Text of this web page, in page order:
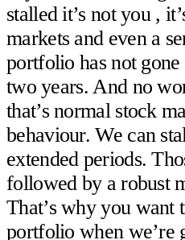
stalled it’s not you ,
markets and even a
portfolio has not
two years. And no
that’s normal stock
behaviour. We can
extended periods.
followed by a robust
That’s why you want
portfolio when we’re